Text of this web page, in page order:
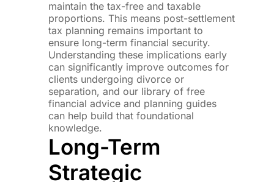
maintain the tax-free and taxable
proportions. This means post-settlement
tax planning remains important to
ensure long-term financial security.
Understanding these implications early
can significantly improve outcomes for
clients undergoing divorce or
separation, and our library of free
financial advice and planning guides
can help build that foundational
knowledge.
Long-Term
Strategic